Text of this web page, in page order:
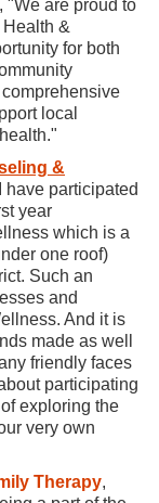
"We are proud to
&
for both
local
&
have participated
year
which is a
one roof)
Such an
and
And it is
made as well
friendly faces
participating
exploring the
very own
Therapy,